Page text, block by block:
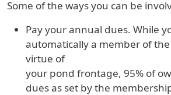
Some of the ways you can be
Pay your annual dues. While
automatically a member of
virtue of
your pond frontage, 95% of
dues as set by the